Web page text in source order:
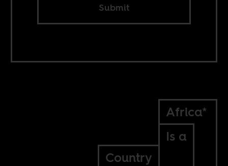
Submit
Africa*
Is a
Country